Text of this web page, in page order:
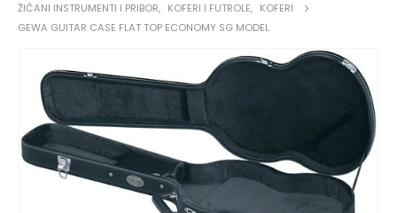
ŽIČANI INSTRUMENTI I PRIBOR, KOFERI I FUTROLE, KOFERI
GEWA GUITAR CASE FLAT TOP ECONOMY SG MODEL